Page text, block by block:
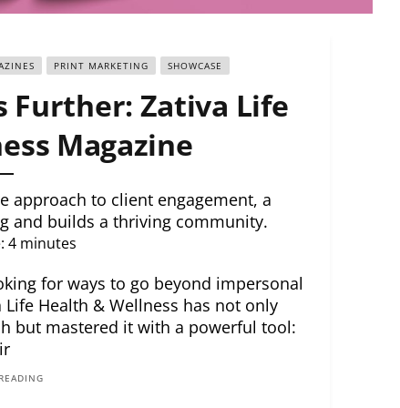
PRINT MARKETING SHOWCASE
Further: Zativa Life
Magazine
approach to client engagement, a
and builds a thriving community.
4 minutes
for ways to go beyond impersonal
Health & Wellness has not only
but mastered it with a powerful tool: